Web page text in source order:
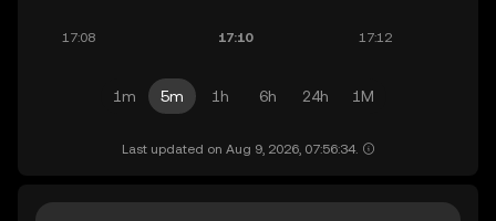
1m 5m 1h 6h 24h 1M
Last updated on Aug 9, 2026, 07:56:34.